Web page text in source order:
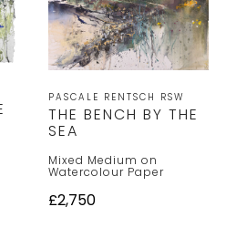
PASCALE RENTSCH RSW
THE BENCH BY THE
SEA
Mixed Medium on
Watercolour Paper
£2,750